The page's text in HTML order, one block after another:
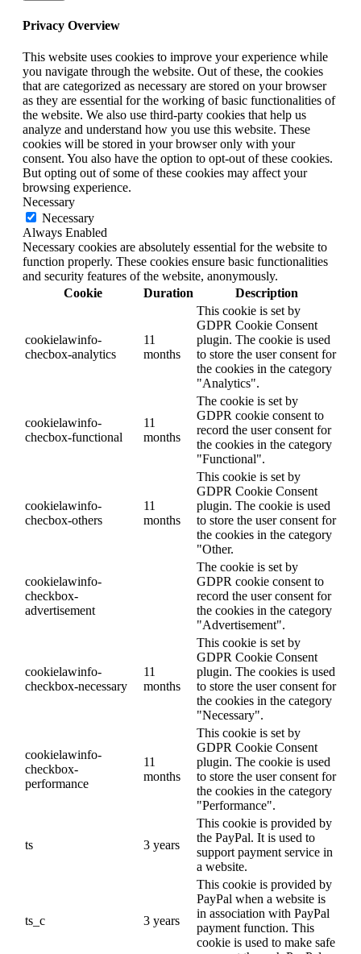
Privacy Overview
This website uses cookies to improve your experience while
you navigate through the website. Out of these, the cookies
that are categorized as necessary are stored on your browser
as they are essential for the working of basic functionalities of
the website. We also use third-party cookies that help us
analyze and understand how you use this website. These
cookies will be stored in your browser only with your
consent. You also have the option to opt-out of these cookies.
But opting out of some of these cookies may affect your
browsing experience.
Necessary
Necessary
Always Enabled
Necessary cookies are absolutely essential for the website to
function properly. These cookies ensure basic functionalities
and security features of the website, anonymously.
Cookie
Duration Description
cookielawinfo-
checbox-analytics
11
months
This cookie is set by
GDPR Cookie Consent
plugin. The cookie is used
to store the user consent for
the cookies in the category
"Analytics".
cookielawinfo-
checbox-functional
11
months
The cookie is set by
GDPR cookie consent to
record the user consent for
the cookies in the category
"Functional".
cookielawinfo-
checbox-others
11
months
This cookie is set by
GDPR Cookie Consent
plugin. The cookie is used
to store the user consent for
the cookies in the category
"Other.
cookielawinfo-
checkbox-
advertisement
The cookie is set by
GDPR cookie consent to
record the user consent for
the cookies in the category
"Advertisement".
cookielawinfo-
checkbox-necessary
11
months
This cookie is set by
GDPR Cookie Consent
plugin. The cookies is used
to store the user consent for
the cookies in the category
"Necessary".
cookielawinfo-
checkbox-
performance
11
months
This cookie is set by
GDPR Cookie Consent
plugin. The cookie is used
to store the user consent for
the cookies in the category
"Performance".
ts 3 years
This cookie is provided by
the PayPal. It is used to
support payment service in
a website.
ts_c 3 years
This cookie is provided by
PayPal when a website is
in association with PayPal
payment function. This
cookie is used to make safe